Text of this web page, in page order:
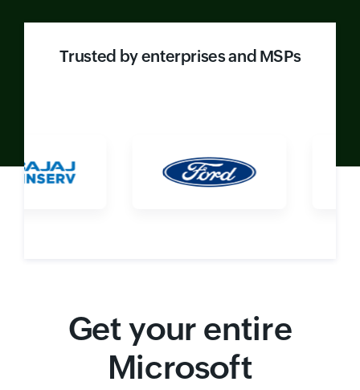
Trusted by enterprises and MSPs
Get your entire
Microsoft